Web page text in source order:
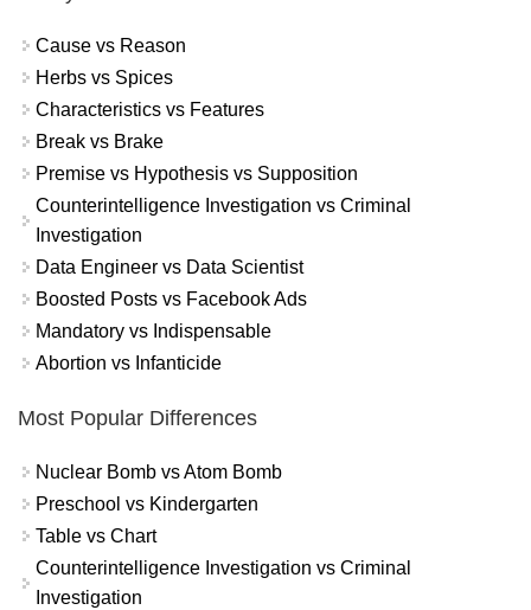
Cause vs Reason
Herbs vs Spices
Characteristics vs Features
Break vs Brake
Premise vs Hypothesis vs Supposition
Counterintelligence Investigation vs Criminal
Investigation
Data Engineer vs Data Scientist
Boosted Posts vs Facebook Ads
Mandatory vs Indispensable
Abortion vs Infanticide
Most Popular Differences
Nuclear Bomb vs Atom Bomb
Preschool vs Kindergarten
Table vs Chart
Counterintelligence Investigation vs Criminal
Investigation